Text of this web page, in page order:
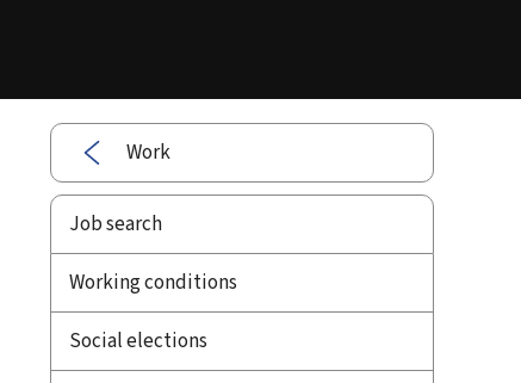
Work
Job search
Working conditions
Social elections